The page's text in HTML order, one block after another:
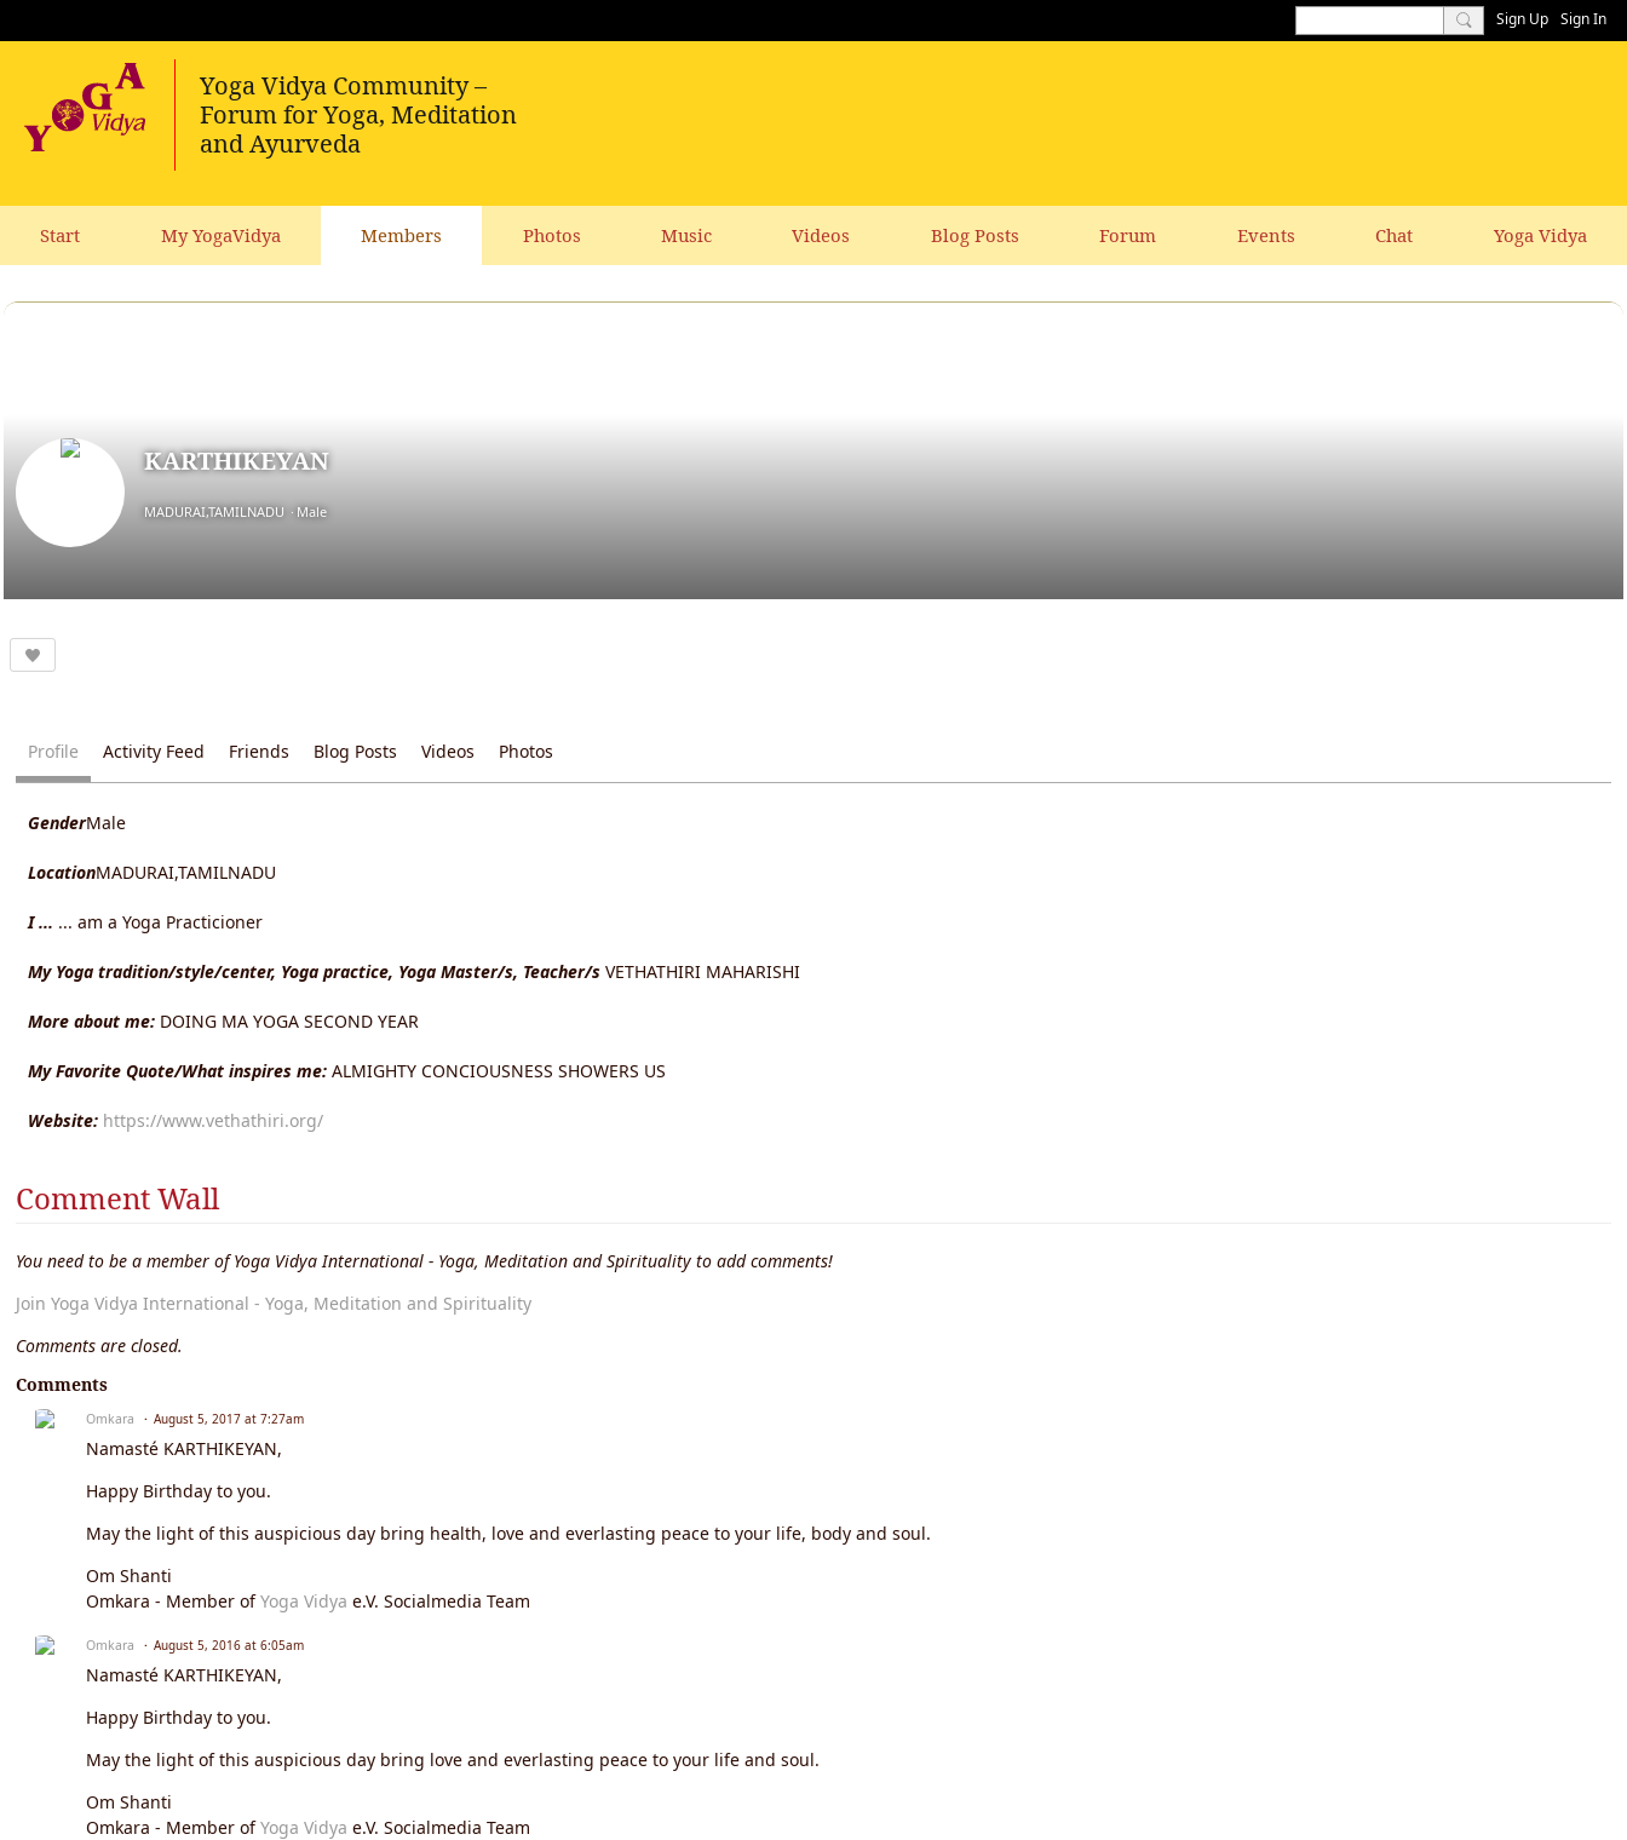
Sign Up Sign In
Start My YogaVidya Members Photos Music Videos Blog Posts Forum Events Chat Yoga Vidya
KARTHIKEYAN
MADURAI,TAMILNADU Male
Profile Activity Feed Friends Blog Posts Videos Photos
GenderMale
LocationMADURAI,TAMILNADU
I ... ... am a Yoga Practicioner
My Yoga tradition/style/center, Yoga practice, Yoga Master/s, Teacher/s VETHATHIRI MAHARISHI
More about me: DOING MA YOGA SECOND YEAR
My Favorite Quote/What inspires me: ALMIGHTY CONCIOUSNESS SHOWERS US
Website: https://www.vethathiri.org/
Comment Wall
You need to be a member of Yoga Vidya International - Yoga, Meditation and Spirituality to add comments!
Join Yoga Vidya International - Yoga, Meditation and Spirituality
Comments are closed.
Comments
Omkara August 5, 2017 at 7:27am
Namasté KARTHIKEYAN,
Happy Birthday to you.
May the light of this auspicious day bring health, love and everlasting peace to your life, body and soul.
Om Shanti
Omkara - Member ofYoga Vidya e.V. Socialmedia Team
Omkara August 5, 2016 at 6:05am
Namasté KARTHIKEYAN,
Happy Birthday to you.
May the light of this auspicious day bring love and everlasting peace to your life and soul.
Om Shanti
Omkara - Member ofYoga Vidya e.V. Socialmedia Team